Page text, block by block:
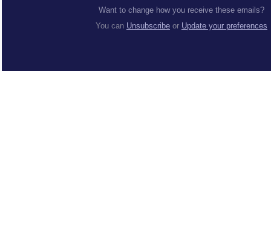
Want to change how you receive these emails?
You can Unsubscribe or Update your preferences